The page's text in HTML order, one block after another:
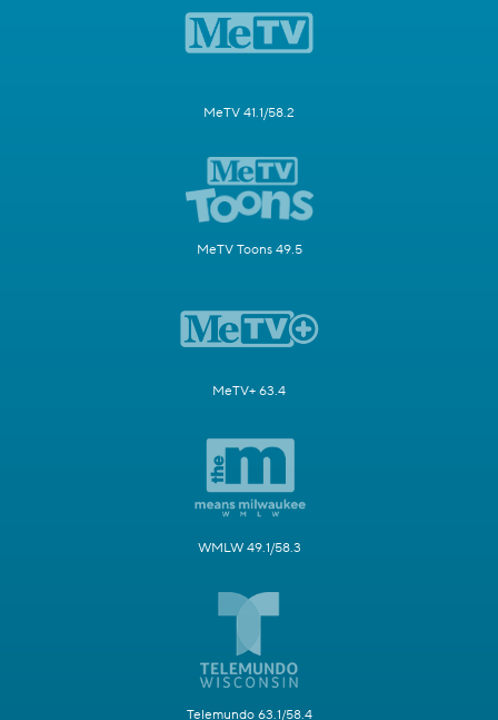
MeTV 41.1/58.2
MeTV Toons 49.5
MeTV+ 63.4
WMLW 49.1/58.3
Telemundo 63.1/58.4